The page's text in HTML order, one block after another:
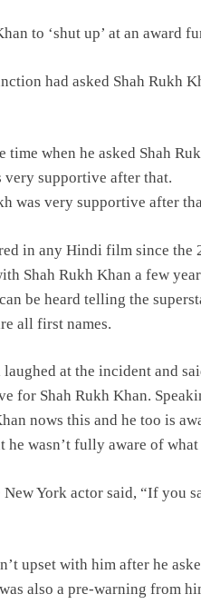
to ‘shut up’ at an award
had asked Shah Rukh
when he asked Shah
very supportive after that.
was very supportive after
in any Hindi film since the
Shah Rukh Khan a few
be heard telling the
all first names.
at the incident and
for Shah Rukh Khan.
nows this and he too is
wasn’t fully aware of
York actor said, “If you
upset with him after he
also a pre-warning from